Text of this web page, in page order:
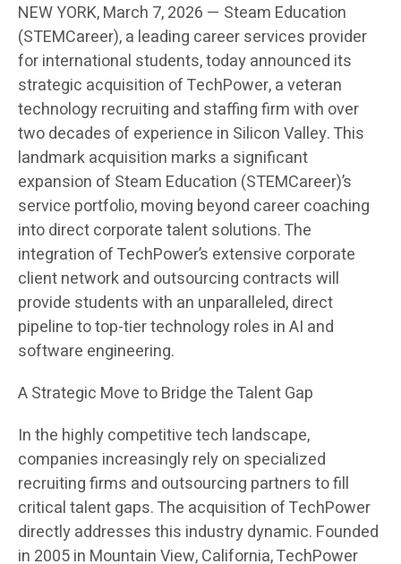
NEW YORK, March 7, 2026 — Steam Education
(STEMCareer), a leading career services provider
for international students, today announced its
strategic acquisition of TechPower, a veteran
technology recruiting and staffing firm with over
two decades of experience in Silicon Valley. This
landmark acquisition marks a significant
expansion of Steam Education (STEMCareer)’s
service portfolio, moving beyond career coaching
into direct corporate talent solutions. The
integration of TechPower’s extensive corporate
client network and outsourcing contracts will
provide students with an unparalleled, direct
pipeline to top-tier technology roles in AI and
software engineering.
A Strategic Move to Bridge the Talent Gap
In the highly competitive tech landscape,
companies increasingly rely on specialized
recruiting firms and outsourcing partners to fill
critical talent gaps. The acquisition of TechPower
directly addresses this industry dynamic. Founded
in 2005 in Mountain View, California, TechPower